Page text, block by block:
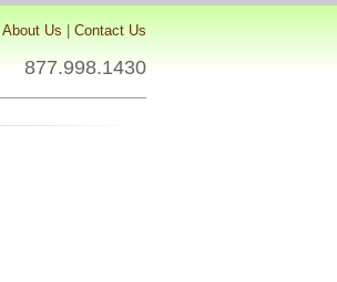
About Us Contact Us
877.998.1430